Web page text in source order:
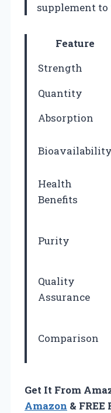
supplement
Feature
Strength
Quantity
Absorption
Bioavailability
Health
Benefits
Purity
Quality
Assurance
Comparison
Get It From
Amazon &